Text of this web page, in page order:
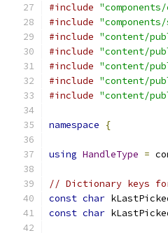
#include
#include
#include "content/
#include "content/
#include "content/
#include "content/
#include "content/
namespace {
using HandleType =
// Dictionary keys for
const char
const char